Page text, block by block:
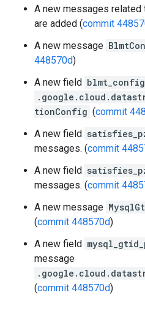
A new messages related
are added (commit
A new message
448570d)
A new field blmt_config
tionConfig (commit
A new field
messages. (commit
A new field
messages. (commit
A new message
(commit 448570d)
A new field
message
(commit 448570d)